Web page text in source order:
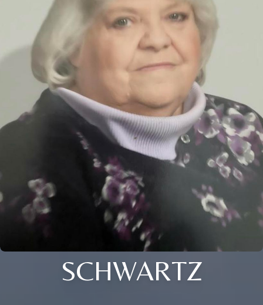
SCHWARTZ